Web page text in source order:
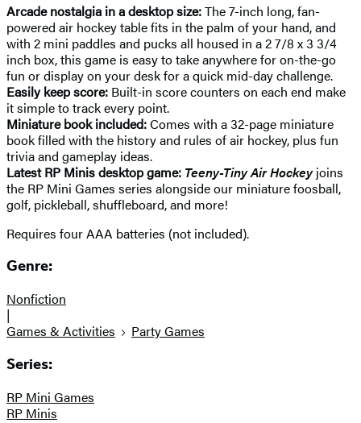
Arcade nostalgia in a desktop size:The 7-inch long, fan-
powered air hockey table fits in the palm of your hand, and
with 2 mini paddles and pucks all housed in a 2 7/8 x 3 3/4
inch box, this game is easy to take anywhere for on-the-go
fun or display on your desk for a quick mid-day challenge.
Easily keep score: Built-in score counters on each end make
it simple to track every point.
Miniature book included:Comes with a 32-page miniature
book filled with the history and rules of air hockey, plus fun
trivia and gameplay ideas.
Latest RP Minis desktop game: Teeny-Tiny Air Hockeyjoins
the RP Mini Games series alongside our miniature foosball,
golf, pickleball, shuffleboard, and more!
Requires four AAA batteries (not included).
Genre:
Nonfiction
|
Games & Activities
Party Games
Series:
RP Mini Games
RP Minis